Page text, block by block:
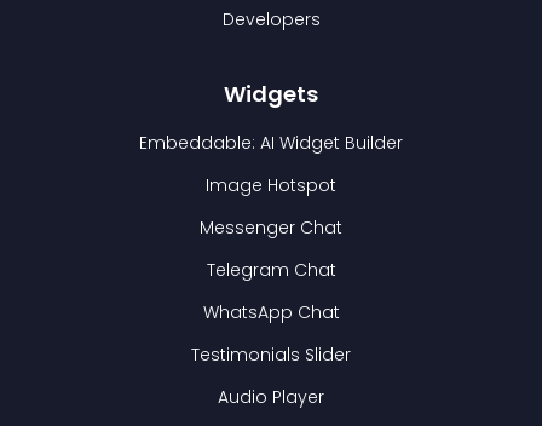
Developers
Widgets
Embeddable: AI Widget Builder
Image Hotspot
Messenger Chat
Telegram Chat
WhatsApp Chat
Testimonials Slider
Audio Player